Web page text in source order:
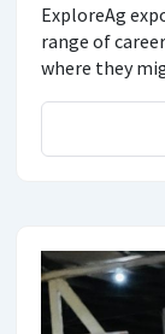
ExploreAg
range of
where they